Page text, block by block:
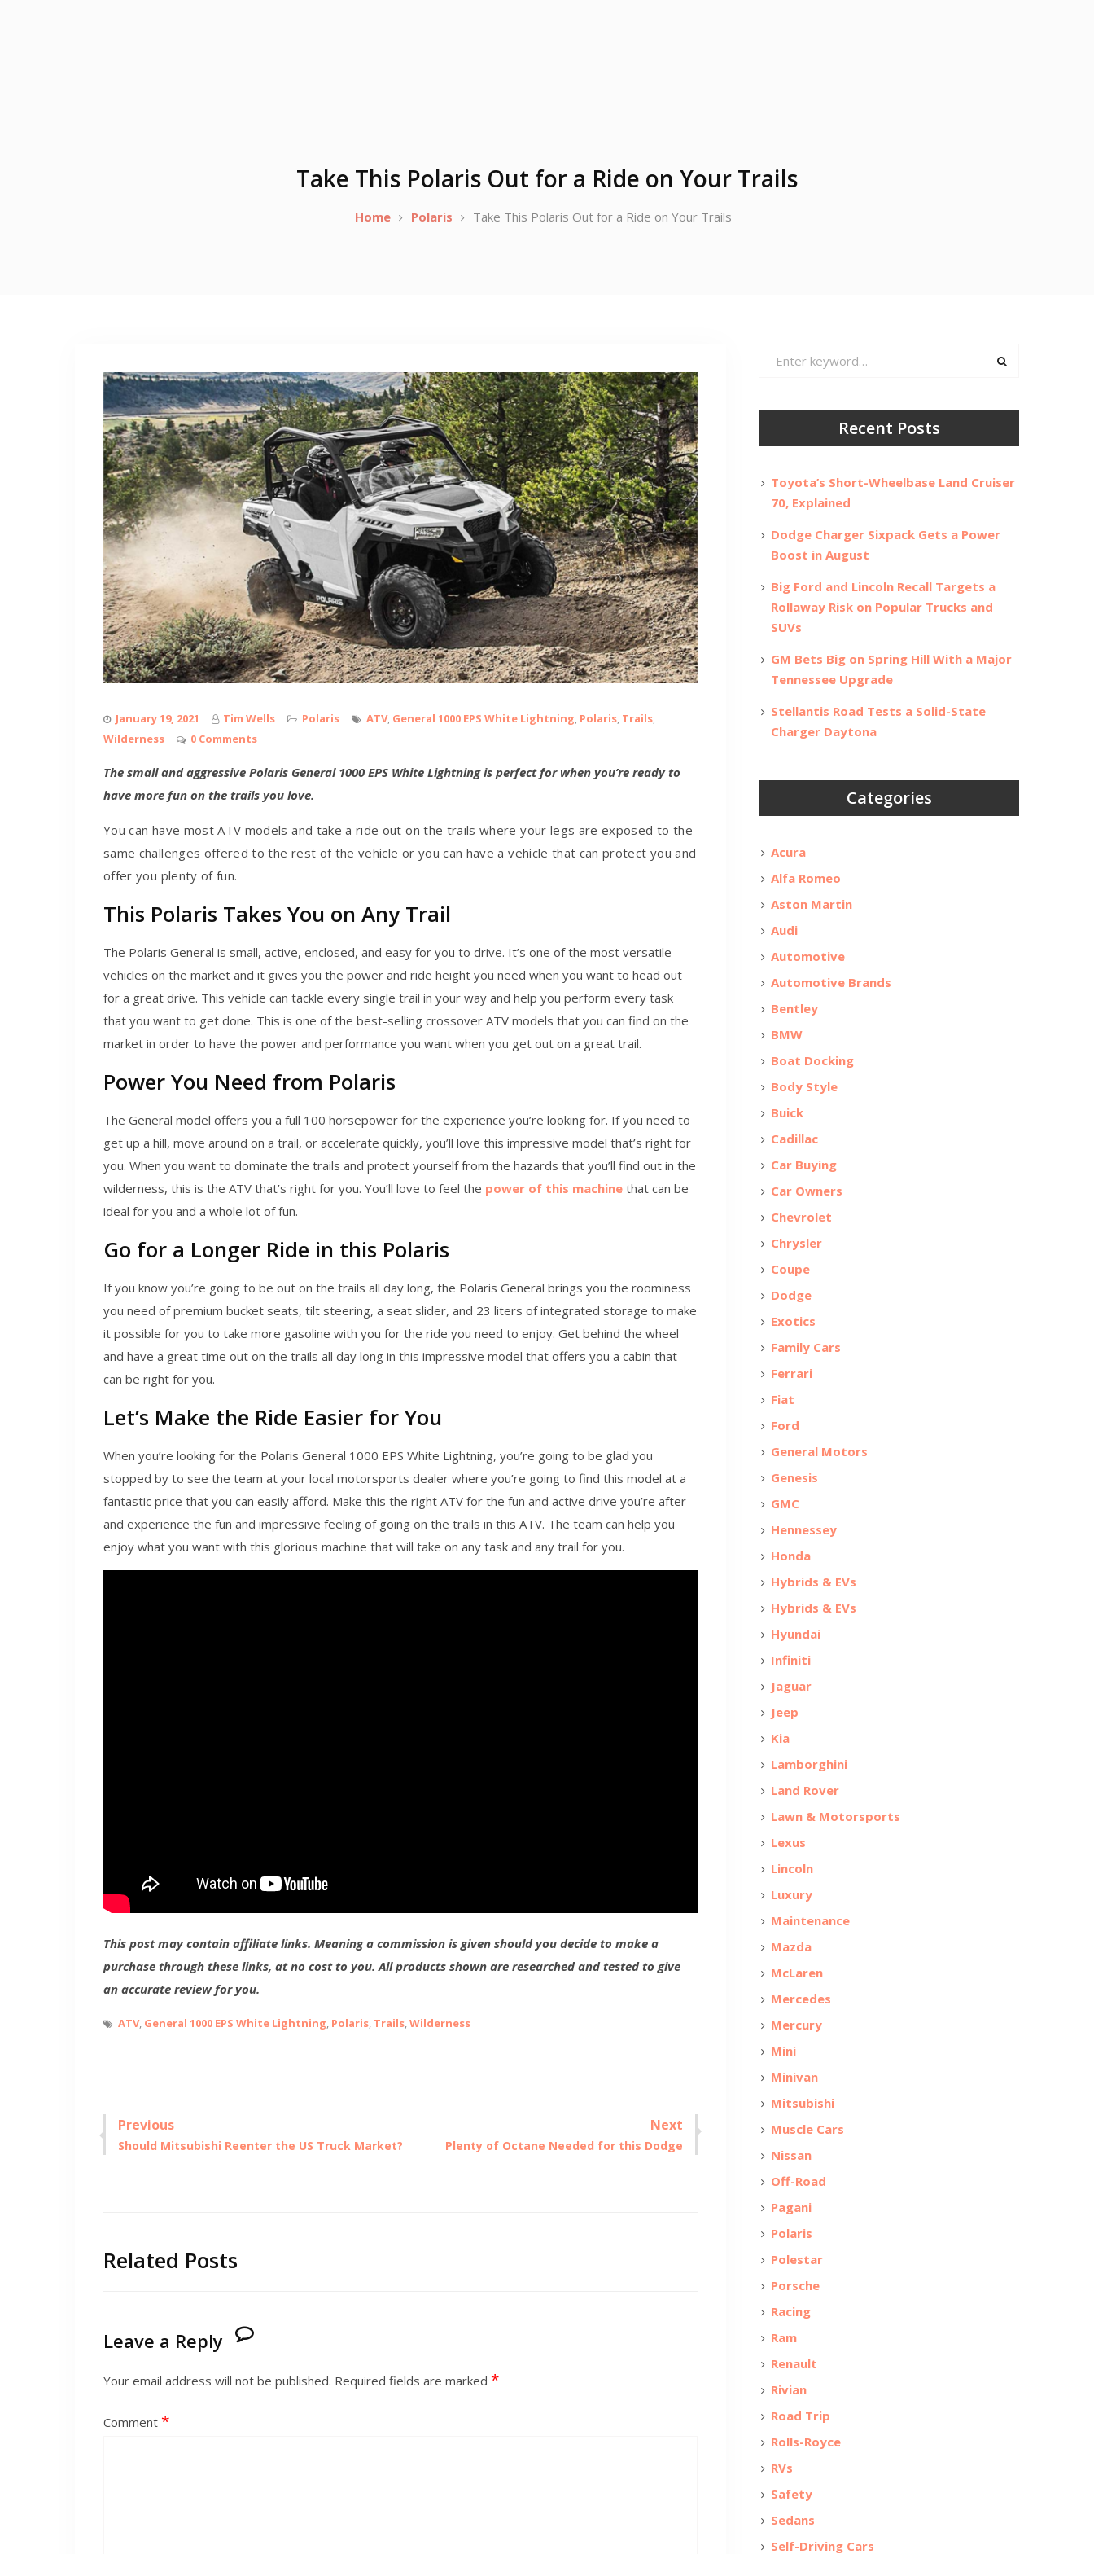
Take This Polaris Out for a Ride on Your Trails
Home Polaris Take This Polaris Out for a Ride on Your Trails
January 19, 2021 Tim Wells Polaris ATV, General 1000 EPS White Lightning, Polaris, Trails,
Wilderness
0 Comments
The small and aggressive Polaris General 1000 EPS White Lightning is perfect for when you’re ready to
have more fun on the trails you love.
You can have most ATV models and take a ride out on the trails where your legs are exposed to the
same challenges offered to the rest of the vehicle or you can have a vehicle that can protect you and
offer you plenty of fun.
This Polaris Takes You on Any Trail
The Polaris General is small, active, enclosed, and easy for you to drive. It’s one of the most versatile
vehicles on the market and it gives you the power and ride height you need when you want to head out
for a great drive. This vehicle can tackle every single trail in your way and help you perform every task
that you want to get done. This is one of the best-selling crossover ATV models that you can find on the
market in order to have the power and performance you want when you get out on a great trail.
Power You Need from Polaris
The General model offers you a full 100 horsepower for the experience you’re looking for. If you need to
get up a hill, move around on a trail, or accelerate quickly, you’ll love this impressive model that’s right for
you. When you want to dominate the trails and protect yourself from the hazards that you’ll find out in the
wilderness, this is the ATV that’s right for you. You’ll love to feel the power of this machine that can be
ideal for you and a whole lot of fun.
Go for a Longer Ride in this Polaris
If you know you’re going to be out on the trails all day long, the Polaris General brings you the roominess
you need of premium bucket seats, tilt steering, a seat slider, and 23 liters of integrated storage to make
it possible for you to take more gasoline with you for the ride you need to enjoy. Get behind the wheel
and have a great time out on the trails all day long in this impressive model that offers you a cabin that
can be right for you.
Let’s Make the Ride Easier for You
When you’re looking for the Polaris General 1000 EPS White Lightning, you’re going to be glad you
stopped by to see the team at your local motorsports dealer where you’re going to find this model at a
fantastic price that you can easily afford. Make this the right ATV for the fun and active drive you’re after
and experience the fun and impressive feeling of going on the trails in this ATV. The team can help you
enjoy what you want with this glorious machine that will take on any task and any trail for you.
This post may contain affiliate links. Meaning a commission is given should you decide to make a
purchase through these links, at no cost to you. All products shown are researched and tested to give
an accurate review for you.
ATV, General 1000 EPS White Lightning, Polaris, Trails,Wilderness
Post
navigation
Previous
Previous
Should Mitsubishi Reenter the US Truck Market?
Next
Next
Plenty of Octane Needed for this Dodge
Related Posts
Leave a Reply
Your email address will not be published. Required fields are marked *
Comment *
Recent Posts
Toyota’s Short-Wheelbase Land Cruiser
70, Explained
Dodge Charger Sixpack Gets a Power
Boost in August
Big Ford and Lincoln Recall Targets a
Rollaway Risk on Popular Trucks and
SUVs
GM Bets Big on Spring Hill With a Major
Tennessee Upgrade
Stellantis Road Tests a Solid-State
Charger Daytona
Categories
Acura
Alfa Romeo
Aston Martin
Audi
Automotive
Automotive Brands
Bentley
BMW
Boat Docking
Body Style
Buick
Cadillac
Car Buying
Car Owners
Chevrolet
Chrysler
Coupe
Dodge
Exotics
Family Cars
Ferrari
Fiat
Ford
General Motors
Genesis
GMC
Hennessey
Honda
Hybrids & EVs
Hybrids & EVs
Hyundai
Infiniti
Jaguar
Jeep
Kia
Lamborghini
Land Rover
Lawn & Motorsports
Lexus
Lincoln
Luxury
Maintenance
Mazda
McLaren
Mercedes
Mercury
Mini
Minivan
Mitsubishi
Muscle Cars
Nissan
Off-Road
Pagani
Polaris
Polestar
Porsche
Racing
Ram
Renault
Rivian
Road Trip
Rolls-Royce
RVs
Safety
Sedans
Self-Driving Cars